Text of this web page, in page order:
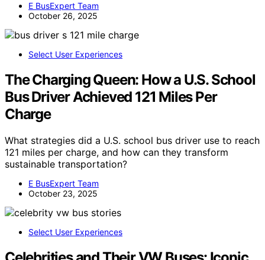
E BusExpert Team
October 26, 2025
Select User Experiences
The Charging Queen: How a U.S. School
Bus Driver Achieved 121 Miles Per
Charge
What strategies did a U.S. school bus driver use to reach
121 miles per charge, and how can they transform
sustainable transportation?
E BusExpert Team
October 23, 2025
Select User Experiences